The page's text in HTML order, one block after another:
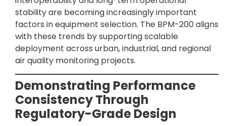
stability are becoming increasingly important
factors in equipment selection. The BPM-200 aligns
with these trends by supporting scalable
deployment across urban, industrial, and regional
air quality monitoring projects.
Demonstrating Performance
Consistency Through
Regulatory-Grade Design